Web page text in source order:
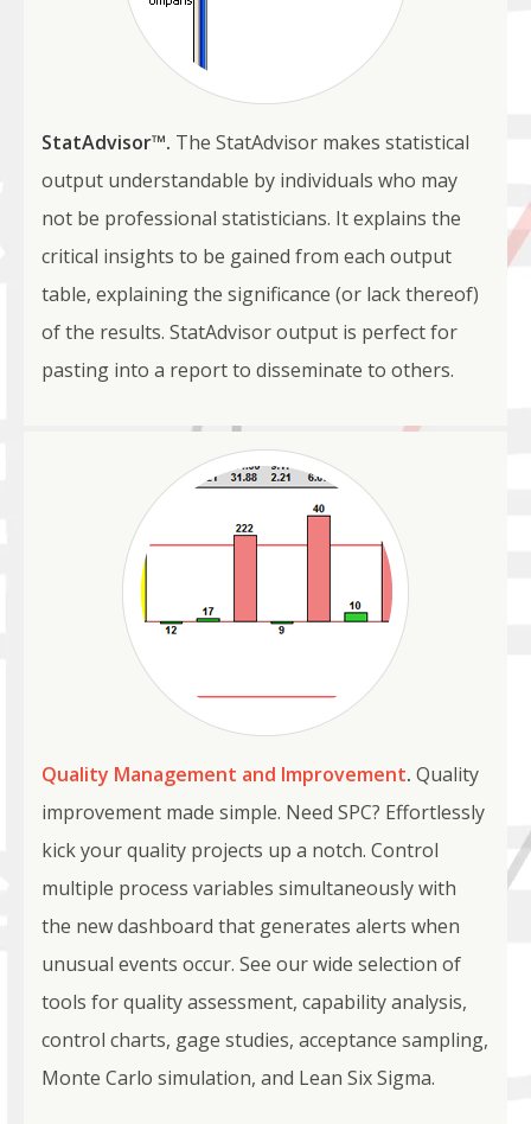
StatAdvisor™. The StatAdvisor makes statistical
output understandable by individuals who may
not be professional statisticians. It explains the
critical insights to be gained from each output
table, explaining the significance (or lack thereof)
of the results. StatAdvisor output is perfect for
pasting into a report to disseminate to others.
Quality Management and Improvement. Quality
improvement made simple. Need SPC? Effortlessly
kick your quality projects up a notch. Control
multiple process variables simultaneously with
the new dashboard that generates alerts when
unusual events occur. See our wide selection of
tools for quality assessment, capability analysis,
control charts, gage studies, acceptance sampling,
Monte Carlo simulation, and Lean Six Sigma.